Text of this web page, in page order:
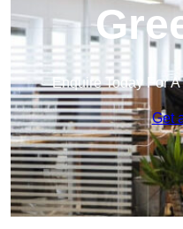
Enquire Today For
Get